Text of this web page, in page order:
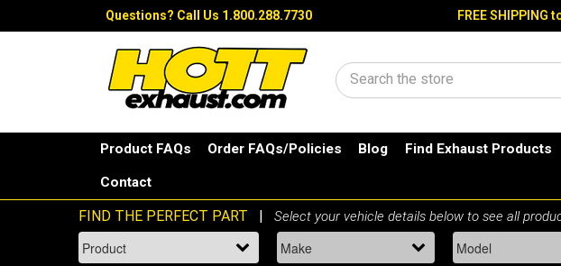
Questions? Call Us 1.800.288.7730 FREE SHIPPING
Search
Product FAQs Order FAQs/Policies Blog Find Exhaust Products
Contact